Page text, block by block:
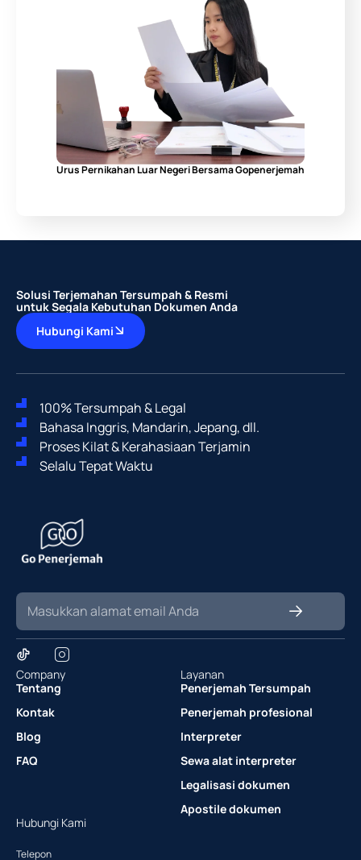
Urus Pernikahan Luar Negeri Bersama Gopenerjemah
Solusi Terjemahan Tersumpah & Resmi
untuk Segala Kebutuhan Dokumen Anda
Hubungi Kami
100% Tersumpah & Legal
Bahasa Inggris, Mandarin, Jepang, dll.
Proses Kilat & Kerahasiaan Terjamin
Selalu Tepat Waktu
Company
Tentang
Kontak
Blog
FAQ
Layanan
Penerjemah Tersumpah
Penerjemah profesional
Interpreter
Sewa alat interpreter
Legalisasi dokumen
Apostile dokumen
Hubungi Kami
Telepon